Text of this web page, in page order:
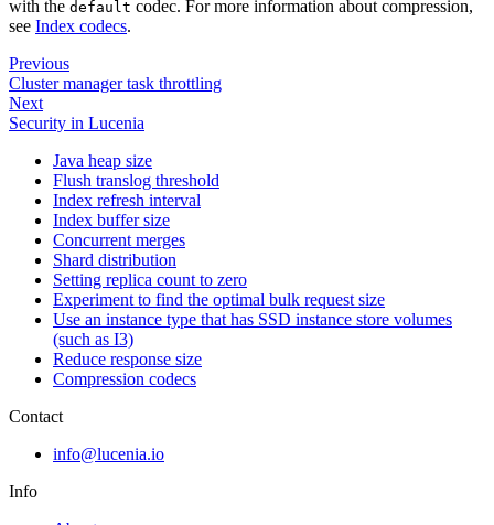
with the default codec. For more information about compression,
see Index codecs.
Previous
Cluster manager task throttling
Next
Security in Lucenia
Java heap size
Flush translog threshold
Index refresh interval
Index buffer size
Concurrent merges
Shard distribution
Setting replica count to zero
Experiment to find the optimal bulk request size
Use an instance type that has SSD instance store volumes
(such as I3)
Reduce response size
Compression codecs
Contact
info@lucenia.io
Info